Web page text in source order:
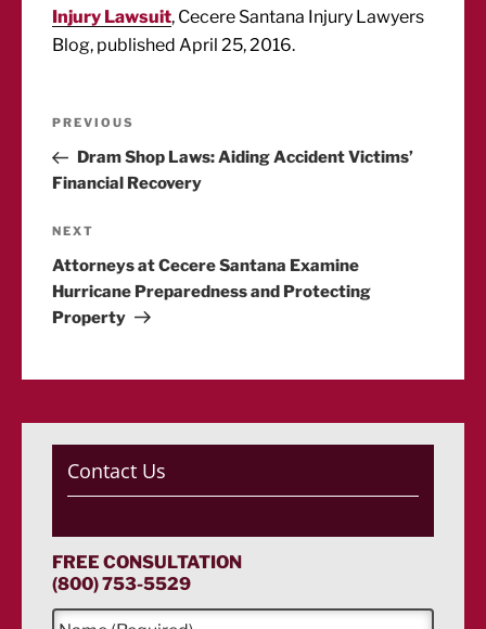
Injury Lawsuit, Cecere Santana Injury Lawyers
Blog, published April 25, 2016.
Post
navigation
Previous
Post
PREVIOUS
Dram Shop Laws: Aiding Accident Victims’
Financial Recovery
Next
Post
NEXT
Attorneys at Cecere Santana Examine
Hurricane Preparedness and Protecting
Property
Contact Us
FREE CONSULTATION
(800) 753-5529
N